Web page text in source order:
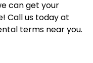
can get your
Call us today at
terms near you.